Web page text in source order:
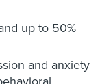
up to 50%
and anxiety